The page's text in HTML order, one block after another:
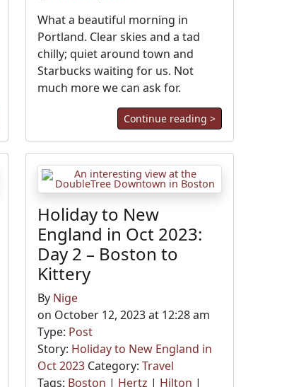
What a beautiful morning in
Portland. Clear skies and a tad
chilly; quiet around town and
Starbucks waiting for us. Not
much more we can ask for.
Continue reading >
Holiday to New
England in Oct 2023:
Day 2 – Boston to
Kittery
By Nige
on October 12, 2023 at 12:28 am
Type: Post
Story: Holiday to New England in
Oct 2023Category: Travel
Tags: Boston | Hertz | Hilton |